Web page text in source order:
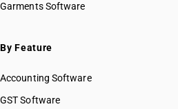
Garments Software
By Feature
Accounting Software
GST Software